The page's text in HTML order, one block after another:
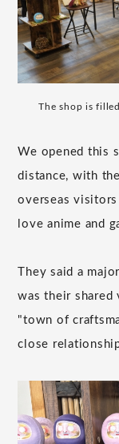
The shop is
We opened this
distance, with
overseas visitors
love anime and
They said a
was their
"town of
close